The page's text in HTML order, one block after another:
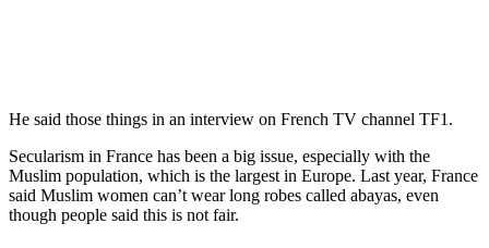
He said those things in an interview on French TV channel TF1.
Secularism in France has been a big issue, especially with the
Muslim population, which is the largest in Europe. Last year, France
said Muslim women can’t wear long robes called abayas, even
though people said this is not fair.